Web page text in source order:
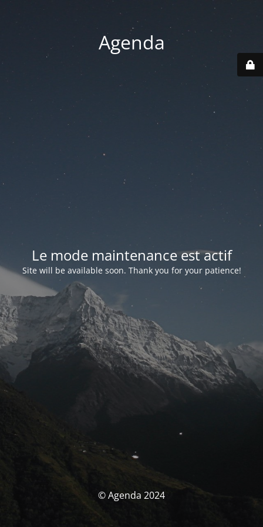
Agenda
Le mode maintenance est actif
Site will be available soon. Thank you for your patience!
© Agenda 2024